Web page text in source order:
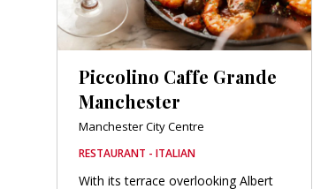
Piccolino Caffe Grande
Manchester
Manchester City Centre
RESTAURANT - ITALIAN
With its terrace overlooking Albert